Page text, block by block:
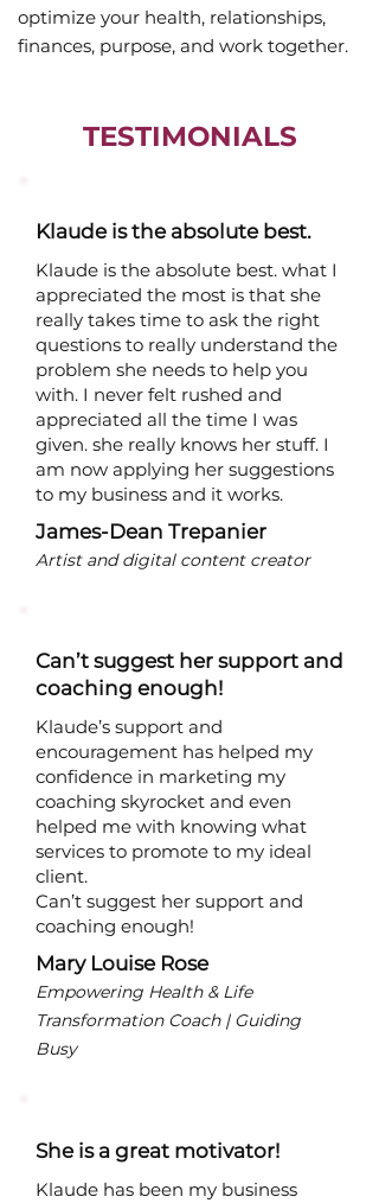
optimize your health, relationships,
finances, purpose, and work together.
TESTIMONIALS
Klaude is the absolute best.
Klaude is the absolute best. what I
appreciated the most is that she
really takes time to ask the right
questions to really understand the
problem she needs to help you
with. I never felt rushed and
appreciated all the time I was
given. she really knows her stuff. I
am now applying her suggestions
to my business and it works.
James-Dean Trepanier
Artist and digital content creator
Can’t suggest her support and
coaching enough!
Klaude’s support and
encouragement has helped my
confidence in marketing my
coaching skyrocket and even
helped me with knowing what
services to promote to my ideal
client.
Can’t suggest her support and
coaching enough!
Mary Louise Rose
Empowering Health & Life
Transformation Coach | Guiding
Busy
She is a great motivator!
Klaude has been my business